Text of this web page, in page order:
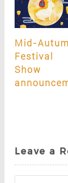
Mid-
Festival
Show
Leave a